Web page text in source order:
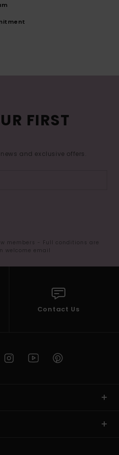
FIRST
and exclusive offers.
members - Full conditions are
welcome email
Contact Us